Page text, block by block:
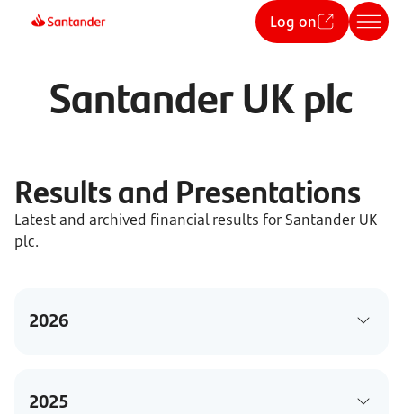
Log on
Santander UK plc
Results and Presentations
Latest and archived financial results for Santander UK
plc.
2026
2025